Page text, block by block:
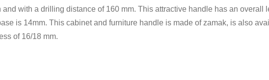
with a drilling distance of 160 mm. This attractive handle has an overall
is 14mm. This cabinet and furniture handle is made of zamak, is also
of 16/18 mm.